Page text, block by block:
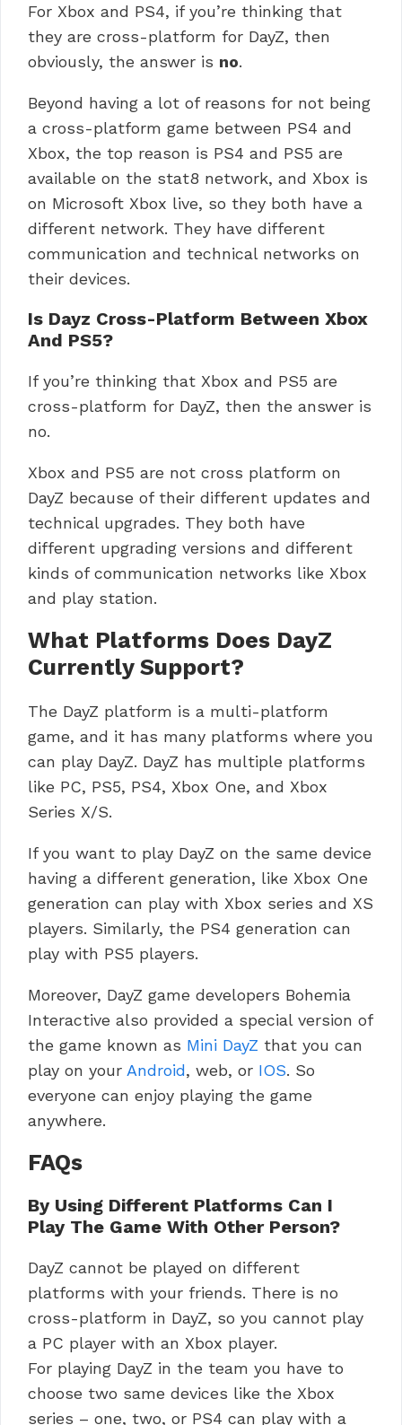
For Xbox and PS4, if you’re thinking that
they are cross-platform for DayZ, then
obviously, the answer is no.
Beyond having a lot of reasons for not being
a cross-platform game between PS4 and
Xbox, the top reason is PS4 and PS5 are
available on the stat8 network, and Xbox is
on Microsoft Xbox live, so they both have a
different network. They have different
communication and technical networks on
their devices.
Is Dayz Cross-Platform Between Xbox
And PS5?
If you’re thinking that Xbox and PS5 are
cross-platform for DayZ, then the answer is
no.
Xbox and PS5 are not cross platform on
DayZ because of their different updates and
technical upgrades. They both have
different upgrading versions and different
kinds of communication networks like Xbox
and play station.
What Platforms Does DayZ
Currently Support?
The DayZ platform is a multi-platform
game, and it has many platforms where you
can play DayZ. DayZ has multiple platforms
like PC, PS5, PS4, Xbox One, and Xbox
Series X/S.
If you want to play DayZ on the same device
having a different generation, like Xbox One
generation can play with Xbox series and XS
players. Similarly, the PS4 generation can
play with PS5 players.
Moreover, DayZ game developers Bohemia
Interactive also provided a special version of
the game known as Mini DayZ that you can
play on your Android, web, or IOS. So
everyone can enjoy playing the game
anywhere.
FAQs
By Using Different Platforms Can I
Play The Game With Other Person?
DayZ cannot be played on different
platforms with your friends. There is no
cross-platform in DayZ, so you cannot play
a PC player with an Xbox player.
For playing DayZ in the team you have to
choose two same devices like the Xbox
series – one, two, or PS4 can play with a